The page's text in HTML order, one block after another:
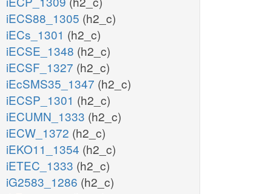
iECS88_1305 (h2_c)
iECs_1301 (h2_c)
iECSE_1348 (h2_c)
iECSF_1327 (h2_c)
iEcSMS35_1347 (h2_c)
iECSP_1301 (h2_c)
iECUMN_1333 (h2_c)
iECW_1372 (h2_c)
iEKO11_1354 (h2_c)
iETEC_1333 (h2_c)
iG2583_1286 (h2_c)